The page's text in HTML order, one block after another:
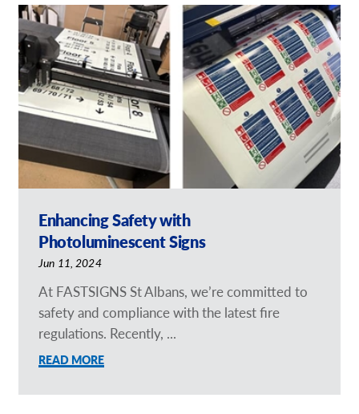
Enhancing Safety with
Photoluminescent Signs
Jun 11, 2024
At FASTSIGNS St Albans, we’re committed to
safety and compliance with the latest fire
regulations. Recently, ...
READ MORE